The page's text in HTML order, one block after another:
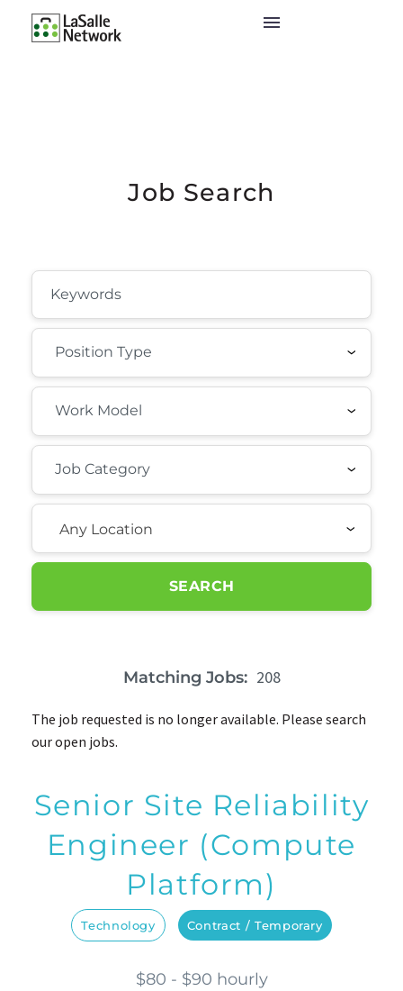
Job Search
Any Location
SEARCH
Matching Jobs: 208
The job requested is no longer available. Please search
our open jobs.
Senior Site Reliability
Engineer (Compute
Platform)
Technology Contract / Temporary
$80 - $90 hourly